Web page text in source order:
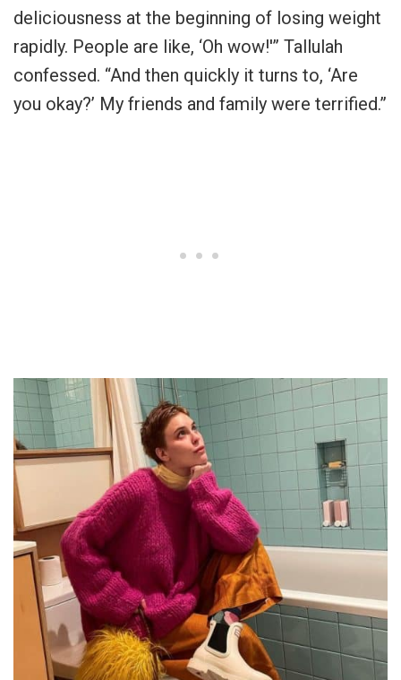
deliciousness at the beginning of losing weight
rapidly. People are like, ‘Oh wow!'” Tallulah
confessed. “And then quickly it turns to, ‘Are
you okay?’ My friends and family were terrified.”